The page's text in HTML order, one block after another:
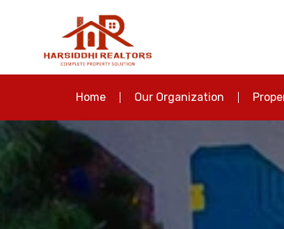
Home Our Organization